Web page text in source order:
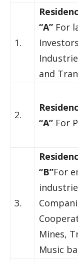
1.
“A” For
and
2.
“A” For
3.
“B”For
Mines,
Music